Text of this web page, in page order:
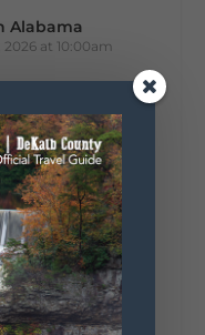
Alabama
at 10:00am
a list of
to Eat in
right
+5